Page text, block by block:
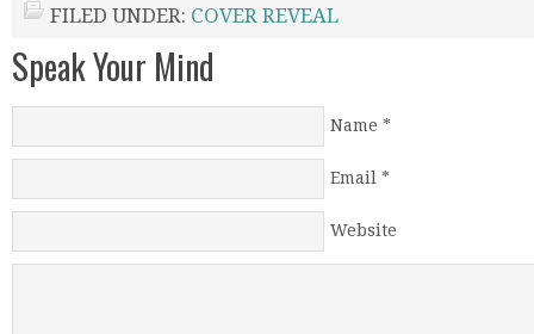
FILED UNDER: COVER REVEAL
Speak Your Mind
Name
Email
Website